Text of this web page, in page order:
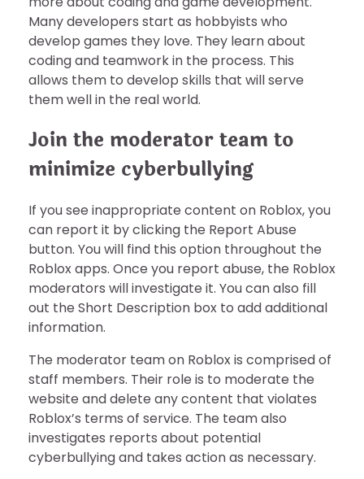
Many developers start as hobbyists who
develop games they love. They learn about
coding and teamwork in the process. This
allows them to develop skills that will serve
them well in the real world.
Join the moderator team to
minimize cyberbullying
If you see inappropriate content on Roblox, you
can report it by clicking the Report Abuse
button. You will find this option throughout the
Roblox apps. Once you report abuse, the Roblox
moderators will investigate it. You can also fill
out the Short Description box to add additional
information.
The moderator team on Roblox is comprised of
staff members. Their role is to moderate the
website and delete any content that violates
Roblox’s terms of service. The team also
investigates reports about potential
cyberbullying and takes action as necessary.